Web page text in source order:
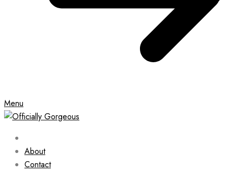
Menu
About
Contact